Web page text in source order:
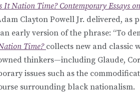
It Nation Time? Contemporary Essays
Clayton Powell Jr. delivered, as
early version of the phrase: “To
Time?collects new and classic
thinkers—including Glaude,
issues such as the
surrounding black nationalism.